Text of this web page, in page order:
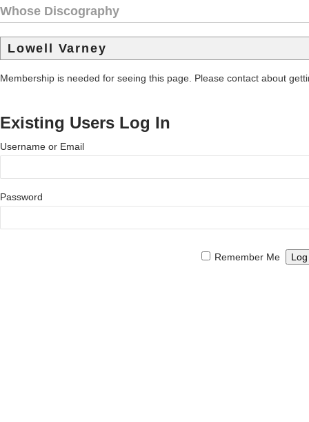
Whose Discography
Lowell Varney
Membership is needed for seeing this page. Please contact about
Existing Users Log In
Username or Email
Password
Remember Me